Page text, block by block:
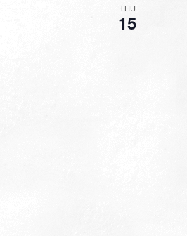
THU
15